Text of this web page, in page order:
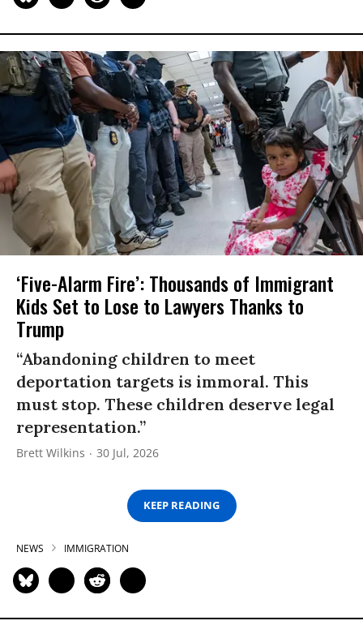
‘Five-Alarm Fire’: Thousands of Immigrant
Kids Set to Lose to Lawyers Thanks to
Trump
“Abandoning children to meet
deportation targets is immoral. This
must stop. These children deserve legal
representation.”
Brett Wilkins 30 Jul, 2026
KEEP READING
NEWS IMMIGRATION